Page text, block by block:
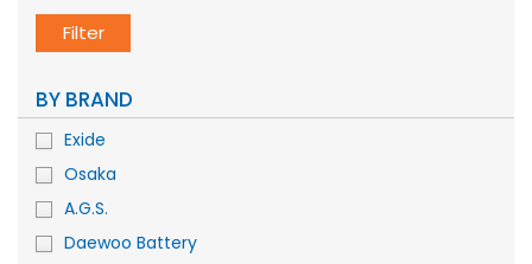
Filter
BY BRAND
Exide
Osaka
A.G.S.
Daewoo Battery